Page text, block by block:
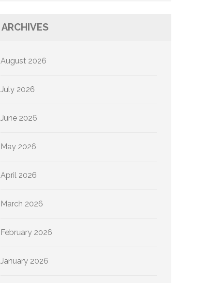
ARCHIVES
August 2026
July 2026
June 2026
May 2026
April 2026
March 2026
February 2026
January 2026